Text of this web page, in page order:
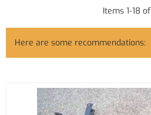
Items 1-18 of
Here are some recommendations: